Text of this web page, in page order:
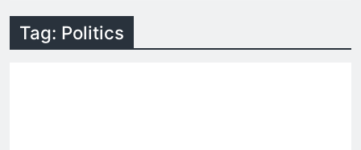
Tag: Politics